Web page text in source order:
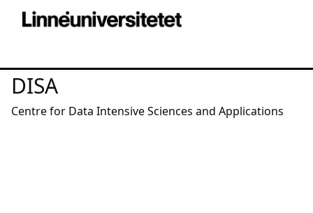
DISA
Centre for Data Intensive Sciences and Applications